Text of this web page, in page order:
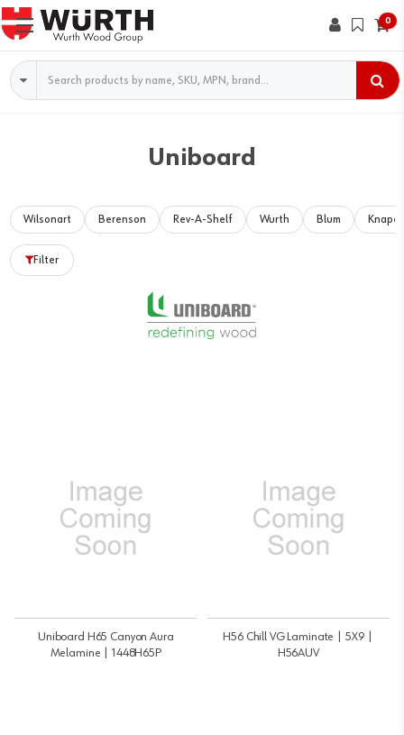
0
Search
Uniboard
Wilsonart Berenson Rev-A-Shelf Wurth Blum Knape
Filter
Uniboard H65 Canyon Aura
Melamine | 1448H65P
H56 Chill VG Laminate | 5X9 |
H56AUV